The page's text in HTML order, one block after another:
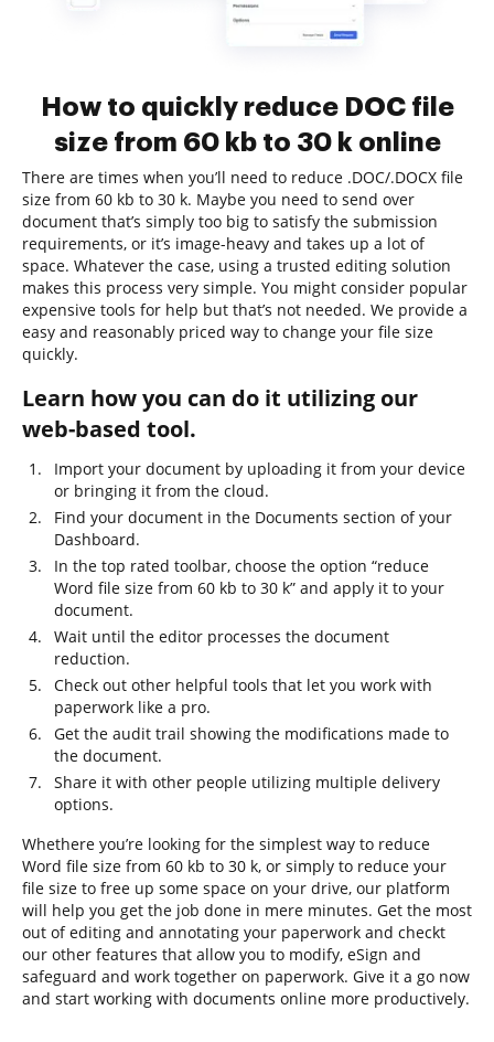
How to quickly reduce DOC file
size from 60 kb to 30 k online
There are times when you’ll need to reduce .DOC/.DOCX file
size from 60 kb to 30 k. Maybe you need to send over
document that’s simply too big to satisfy the submission
requirements, or it’s image-heavy and takes up a lot of
space. Whatever the case, using a trusted editing solution
makes this process very simple. You might consider popular
expensive tools for help but that’s not needed. We provide a
easy and reasonably priced way to change your file size
quickly.
Learn how you can do it utilizing our
web-based tool.
Import your document by uploading it from your device
or bringing it from the cloud.
Find your document in the Documents section of your
Dashboard.
In the top rated toolbar, choose the option “reduce
Word file size from 60 kb to 30 k” and apply it to your
document.
Wait until the editor processes the document
reduction.
Check out other helpful tools that let you work with
paperwork like a pro.
Get the audit trail showing the modifications made to
the document.
Share it with other people utilizing multiple delivery
options.
Whethere you’re looking for the simplest way to reduce
Word file size from 60 kb to 30 k, or simply to reduce your
file size to free up some space on your drive, our platform
will help you get the job done in mere minutes. Get the most
out of editing and annotating your paperwork and checkt
our other features that allow you to modify, eSign and
safeguard and work together on paperwork. Give it a go now
and start working with documents online more productively.